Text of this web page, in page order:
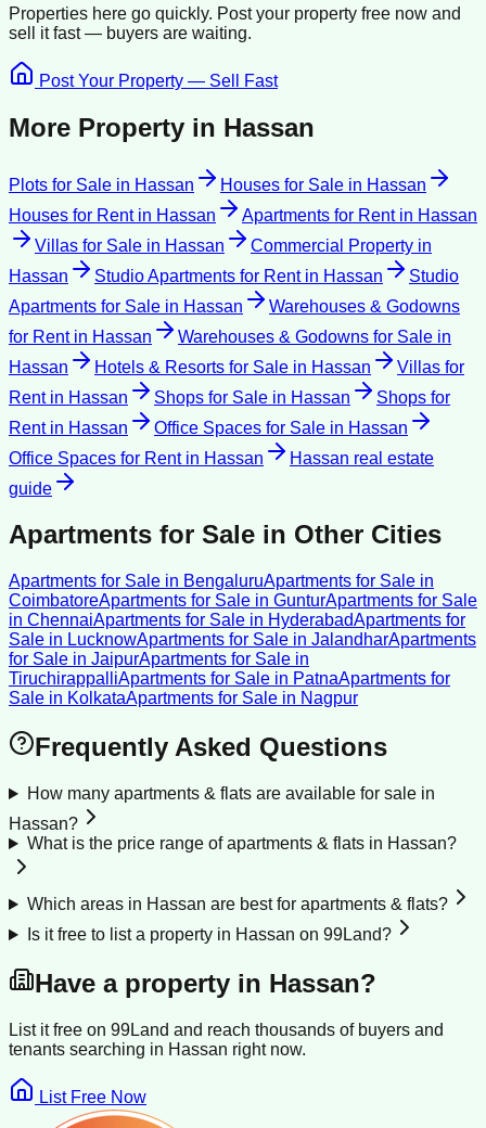
Properties here go quickly. Post your property free now and
sell itfast — buyers are waiting.
Post Your Property — Sell Fast
More Property in Hassan
Plots for Sale in Hassan Houses for Sale in Hassan
Houses for Rentin Hassan Apartments for Rentin Hassan
Villas for Sale in Hassan Commercial Property in
Hassan
Studio Apartments for Rentin Hassan
Studio
Apartments for Sale in Hassan
Warehouses & Godowns
for Rentin Hassan Warehouses & Godowns for Sale in
Hassan
Hotels & Resorts for Sale in Hassan
Villas for
Rentin Hassan Shops for Sale in Hassan
Shops for
Rentin Hassan Office Spaces for Sale in Hassan
Office Spaces for Rentin Hassan Hassan real estate
guide
Apartments for Sale in Other Cities
Apartments for Sale in BengaluruApartments for Sale in
CoimbatoreApartments for Sale in GunturApartments for Sale
in ChennaiApartments for Sale in HyderabadApartments for
Sale in LucknowApartments for Sale in JalandharApartments
for Sale in JaipurApartments for Sale in
TiruchirappalliApartments for Sale in PatnaApartments for
Sale in KolkataApartments for Sale in Nagpur
Frequently Asked Questions
How many apartments & flats are available for sale in
Hassan?
What is the price range of apartments & flats in Hassan?
Which areas in Hassan are best for apartments & flats?
Is it free to list a property in Hassan on 99Land?
Have a property in Hassan?
List it free on 99Land and reach thousands of buyers and
tenants searching in Hassan right now.
List Free Now